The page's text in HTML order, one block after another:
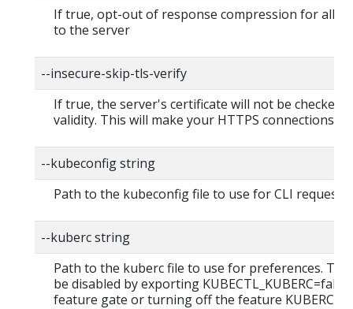
If true, opt-out of response compression for all
to the server
--insecure-skip-tls-verify
If true, the server's certificate will not be checked
validity. This will make your HTTPS connections
--kubeconfig string
Path to the kubeconfig file to use for CLI requests.
--kuberc string
Path to the kuberc file to use for preferences.
be disabled by exporting KUBECTL_KUBERC=false
feature gate or turning off the feature